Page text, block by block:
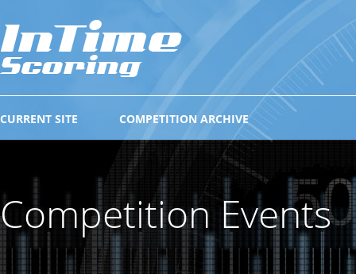
COMPETITION ARCHIVE
CURRENT SITE
Competition Events